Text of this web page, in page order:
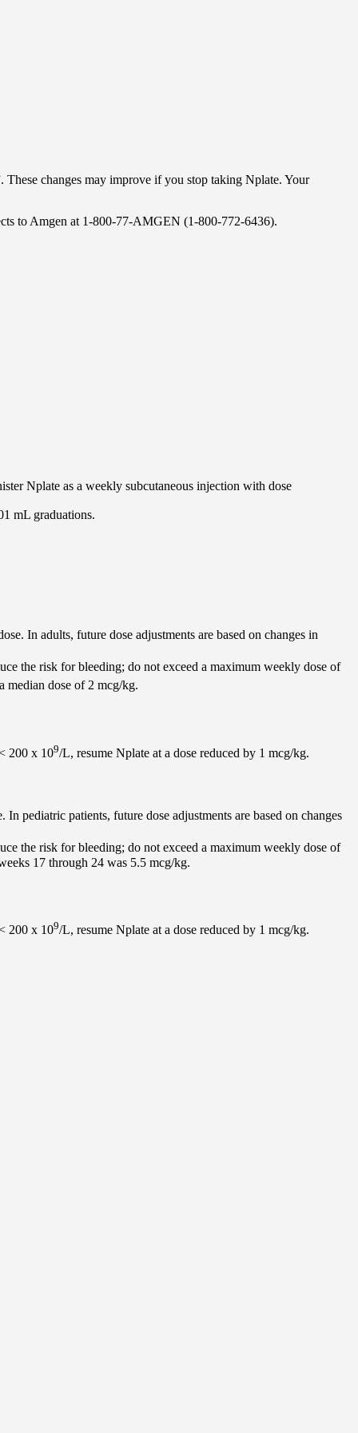
changes may improve if you stop taking Nplate. Your
to Amgen at 1-800-77-AMGEN (1-800-772-6436).
Nplate as a weekly subcutaneous injection with dose
mL graduations.
In adults, future dose adjustments are based on changes in
the risk for bleeding; do not exceed a maximum weekly dose of
median dose of 2 mcg/kg.
200 x 109/L, resume Nplate at a dose reduced by 1 mcg/kg.
pediatric patients, future dose adjustments are based on changes
the risk for bleeding; do not exceed a maximum weekly dose of
17 through 24 was 5.5 mcg/kg.
200 x 109/L, resume Nplate at a dose reduced by 1 mcg/kg.